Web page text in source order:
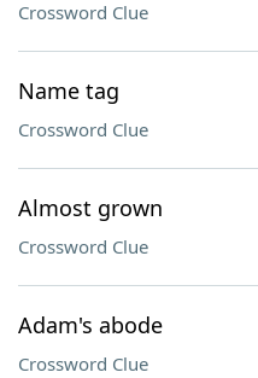
Crossword Clue
Name tag
Crossword Clue
Almost grown
Crossword Clue
Adam's abode
Crossword Clue